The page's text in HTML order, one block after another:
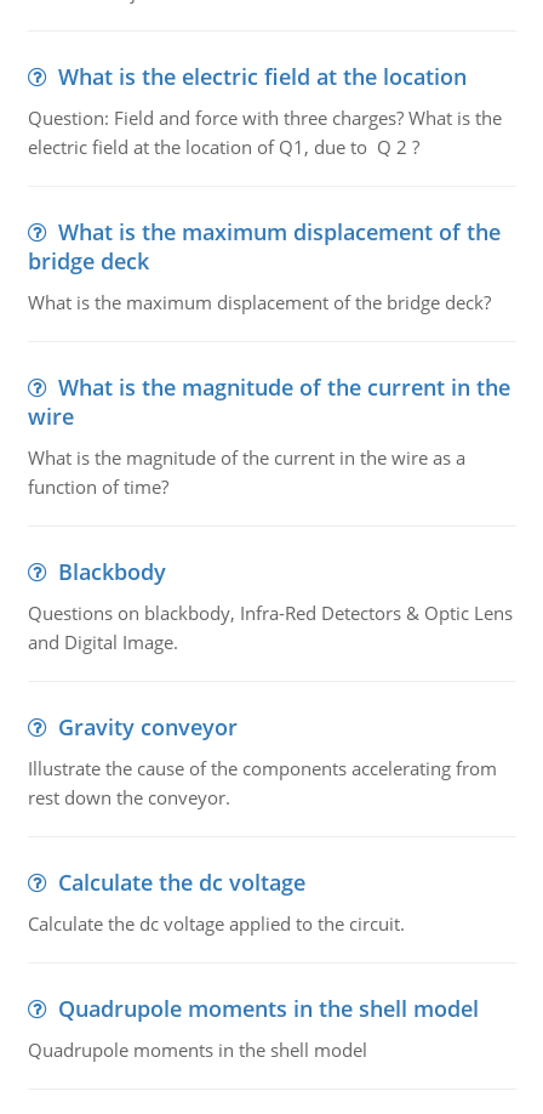
What is the electric field at the location
Question: Field and force with three charges? What is the
electric field at the location of Q1, due to Q 2 ?
What is the maximum displacement of the
bridge deck
What is the maximum displacement of the bridge deck?
What is the magnitude of the current in the
wire
What is the magnitude of the current in the wire as a
function of time?
Blackbody
Questions on blackbody, Infra-Red Detectors & Optic Lens
and Digital Image.
Gravity conveyor
Illustrate the cause of the components accelerating from
rest down the conveyor.
Calculate the dc voltage
Calculate the dc voltage applied to the circuit.
Quadrupole moments in the shell model
Quadrupole moments in the shell model